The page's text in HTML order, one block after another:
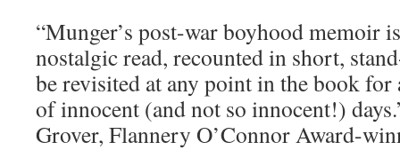
“Munger’s post-war boyhood memoir
nostalgic read, recounted in short,
be revisited at any point in the book
of innocent (and not so innocent!)
Grover, Flannery O’Connor Award-